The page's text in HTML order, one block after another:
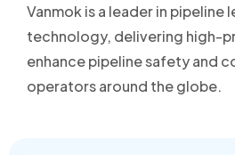
Vanmok is a leader in pipeline
technology, delivering high-
enhance pipeline safety and
operators around the globe.